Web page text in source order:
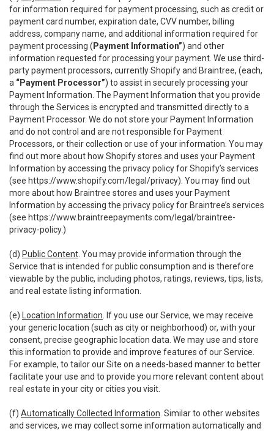
for information required for payment processing, such as credit or
payment card number, expiration date, CVV number, billing
address, company name, and additional information required for
payment processing ( Payment Information”) and other
information requested for processing your payment. We use third-
party payment processors, currently Shopify and Braintree, (each,
a “Payment Processor”) to assist in securely processing your
Payment Information. The Payment Information that you provide
through the Services is encrypted and transmitted directly to a
Payment Processor. We do not store your Payment Information
and do not control and are not responsible for Payment
Processors, or their collection or use of your information. You may
find out more about how Shopify stores and uses your Payment
Information by accessing the privacy policy for Shopify’s services
(see https://www.shopify.com/legal/privacy). You may find out
more about how Braintree stores and uses your Payment
Information by accessing the privacy policy for Braintree’s services
(see https://www.braintreepayments.com/legal/braintree-
privacy-policy.)
(d) Public Content . You may provide information through the
Service that is intended for public consumption and is therefore
viewable by the public, including photos, ratings, reviews, tips, lists,
and real estate listing information.
(e) Location Information . If you use our Service, we may receive
your generic location (such as city or neighborhood) or, with your
consent, precise geographic location data. We may use and store
this information to provide and improve features of our Service.
For example, to tailor our Site on a needs-based manner to better
facilitate your use and to provide you more relevant content about
real estate in your city or cities you visit.
(f) Automatically Collected Information . Similar to other websites
and services, we may collect some information automatically and